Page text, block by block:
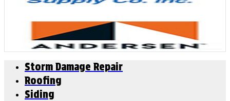
Storm Damage Repair
Roofing
Siding